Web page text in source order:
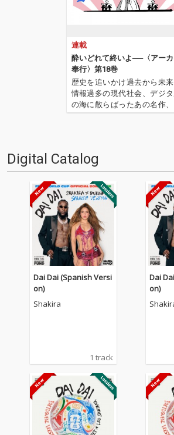
連載
酔いどれて終いよ──〈アー
奉行〉第18巻
歴史を追いかけ過去から未来
情報過多の現代社会、デジ
の海に散らばったあの名作、
の名作たちをひとつにまと
は…'''1.過去作の最新リマスタ
音源 2.これまで未配信…
Digital Catalog
Dai Dai (Spanish Versi
on)
Shakira
1 track
Dai
on)